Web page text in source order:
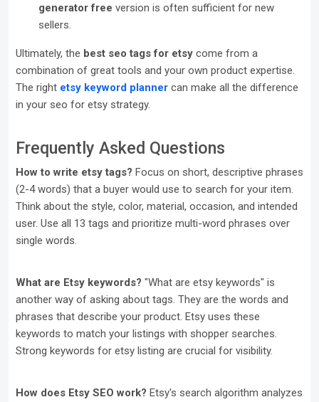
generator free version is often sufficient for new
sellers.
Ultimately, the best seo tags for etsy come from a
combination of great tools and your own product expertise.
The right etsy keyword planner can make all the difference
in your seo for etsy strategy.
Frequently Asked Questions
How to write etsy tags? Focus on short, descriptive phrases
(2-4 words) that a buyer would use to search for your item.
Think about the style, color, material, occasion, and intended
user. Use all 13 tags and prioritize multi-word phrases over
single words.
What are Etsy keywords? "What are etsy keywords" is
another way of asking about tags. They are the words and
phrases that describe your product. Etsy uses these
keywords to match your listings with shopper searches.
Strong keywords for etsy listing are crucial for visibility.
How does Etsy SEO work? Etsy's search algorithm analyzes